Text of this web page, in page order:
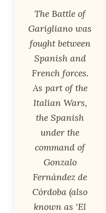
The Battle of
Garigliano was
fought between
Spanish and
French forces.
As part of the
Italian Wars,
the Spanish
under the
command of
Gonzalo
Fernández de
Córdoba (also
known as 'El